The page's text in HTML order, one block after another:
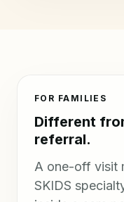
FOR FAMILIES
Different
referral.
A one-off visit
SKIDS